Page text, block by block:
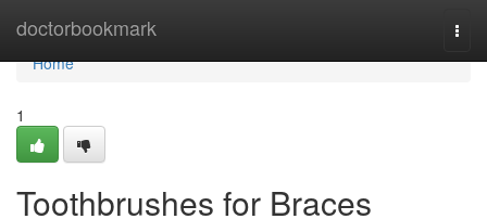
doctorbookmark
Home
Home
1
Toothbrushes for Braces